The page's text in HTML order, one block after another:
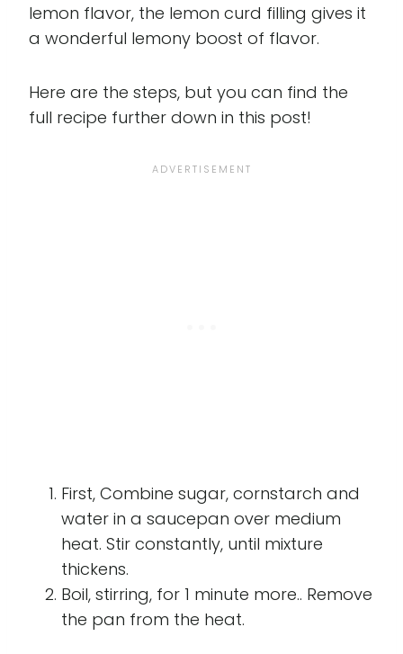
lemon flavor, the lemon curd filling gives it
a wonderful lemony boost of flavor.
Here are the steps, but you can find the
full recipe further down in this post!
First, Combine sugar, cornstarch and
water in a saucepan over medium
heat. Stir constantly, until mixture
thickens.
Boil, stirring, for 1 minute more.. Remove
the pan from the heat.